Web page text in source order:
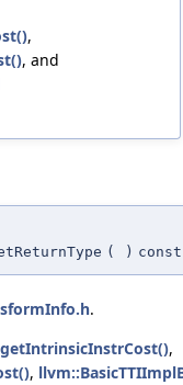
,
, and
( ) const
.
,
,